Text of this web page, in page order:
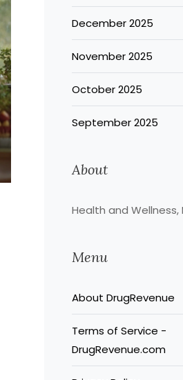
December 2025
November 2025
October 2025
September 2025
About
Health and
Menu
About DrugRevenue
Terms of Service -
DrugRevenue.com